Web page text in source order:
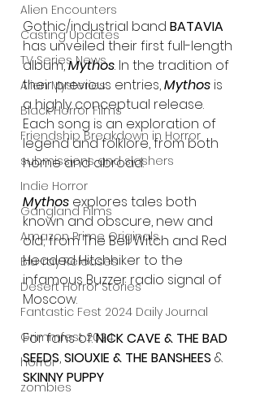
Alien Encounters
Casting Updates
TV Series News
Alien Mysteries
Black Horror Films
Friendship Breakdown in Horror
submissions and slashers
Indie Horror
Gangland Films
Amazon Prime Originals
Blu-ray Releases
Desert Horror Stories
Fantastic Fest 2024 Daily Journal
Grimmfest 2024
horror
zombies
Gothic/industrial band BATAVIA
has unveiled their first full-length
album, Mythos. In the tradition of
their previous entries, Mythos is
a highly conceptual release.
Each song is an exploration of
legend and folklore, from both
home and abroad.
Mythos explores tales both
known and obscure, new and
old; from The Bell Witch and Red
Headed Hitchhiker to the
infamous Buzzer radio signal of
Moscow.
For fans of: NICK CAVE & THE BAD
SEEDS, SIOUXIE & THE BANSHEES &
SKINNY PUPPY